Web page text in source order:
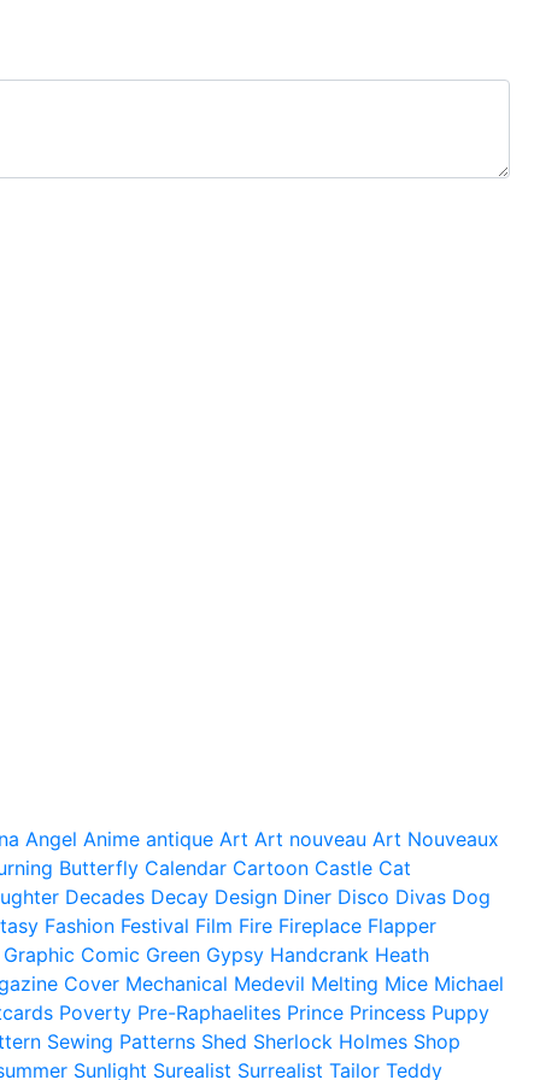
Angel Anime antique Art Art nouveau Art Nouveaux
Butterfly Calendar Cartoon Castle Cat
Decades Decay Design Diner Disco Divas Dog
Fashion Festival Film Fire Fireplace Flapper
Graphic Comic Green Gypsy Handcrank Heath
Cover Mechanical Medevil Melting Mice Michael
Poverty Pre-Raphaelites Prince Princess Puppy
Sewing Patterns Shed Sherlock Holmes Shop
Sunlight Surealist Surrealist Tailor Teddy